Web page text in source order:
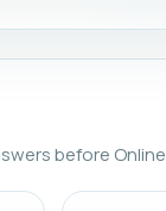
before